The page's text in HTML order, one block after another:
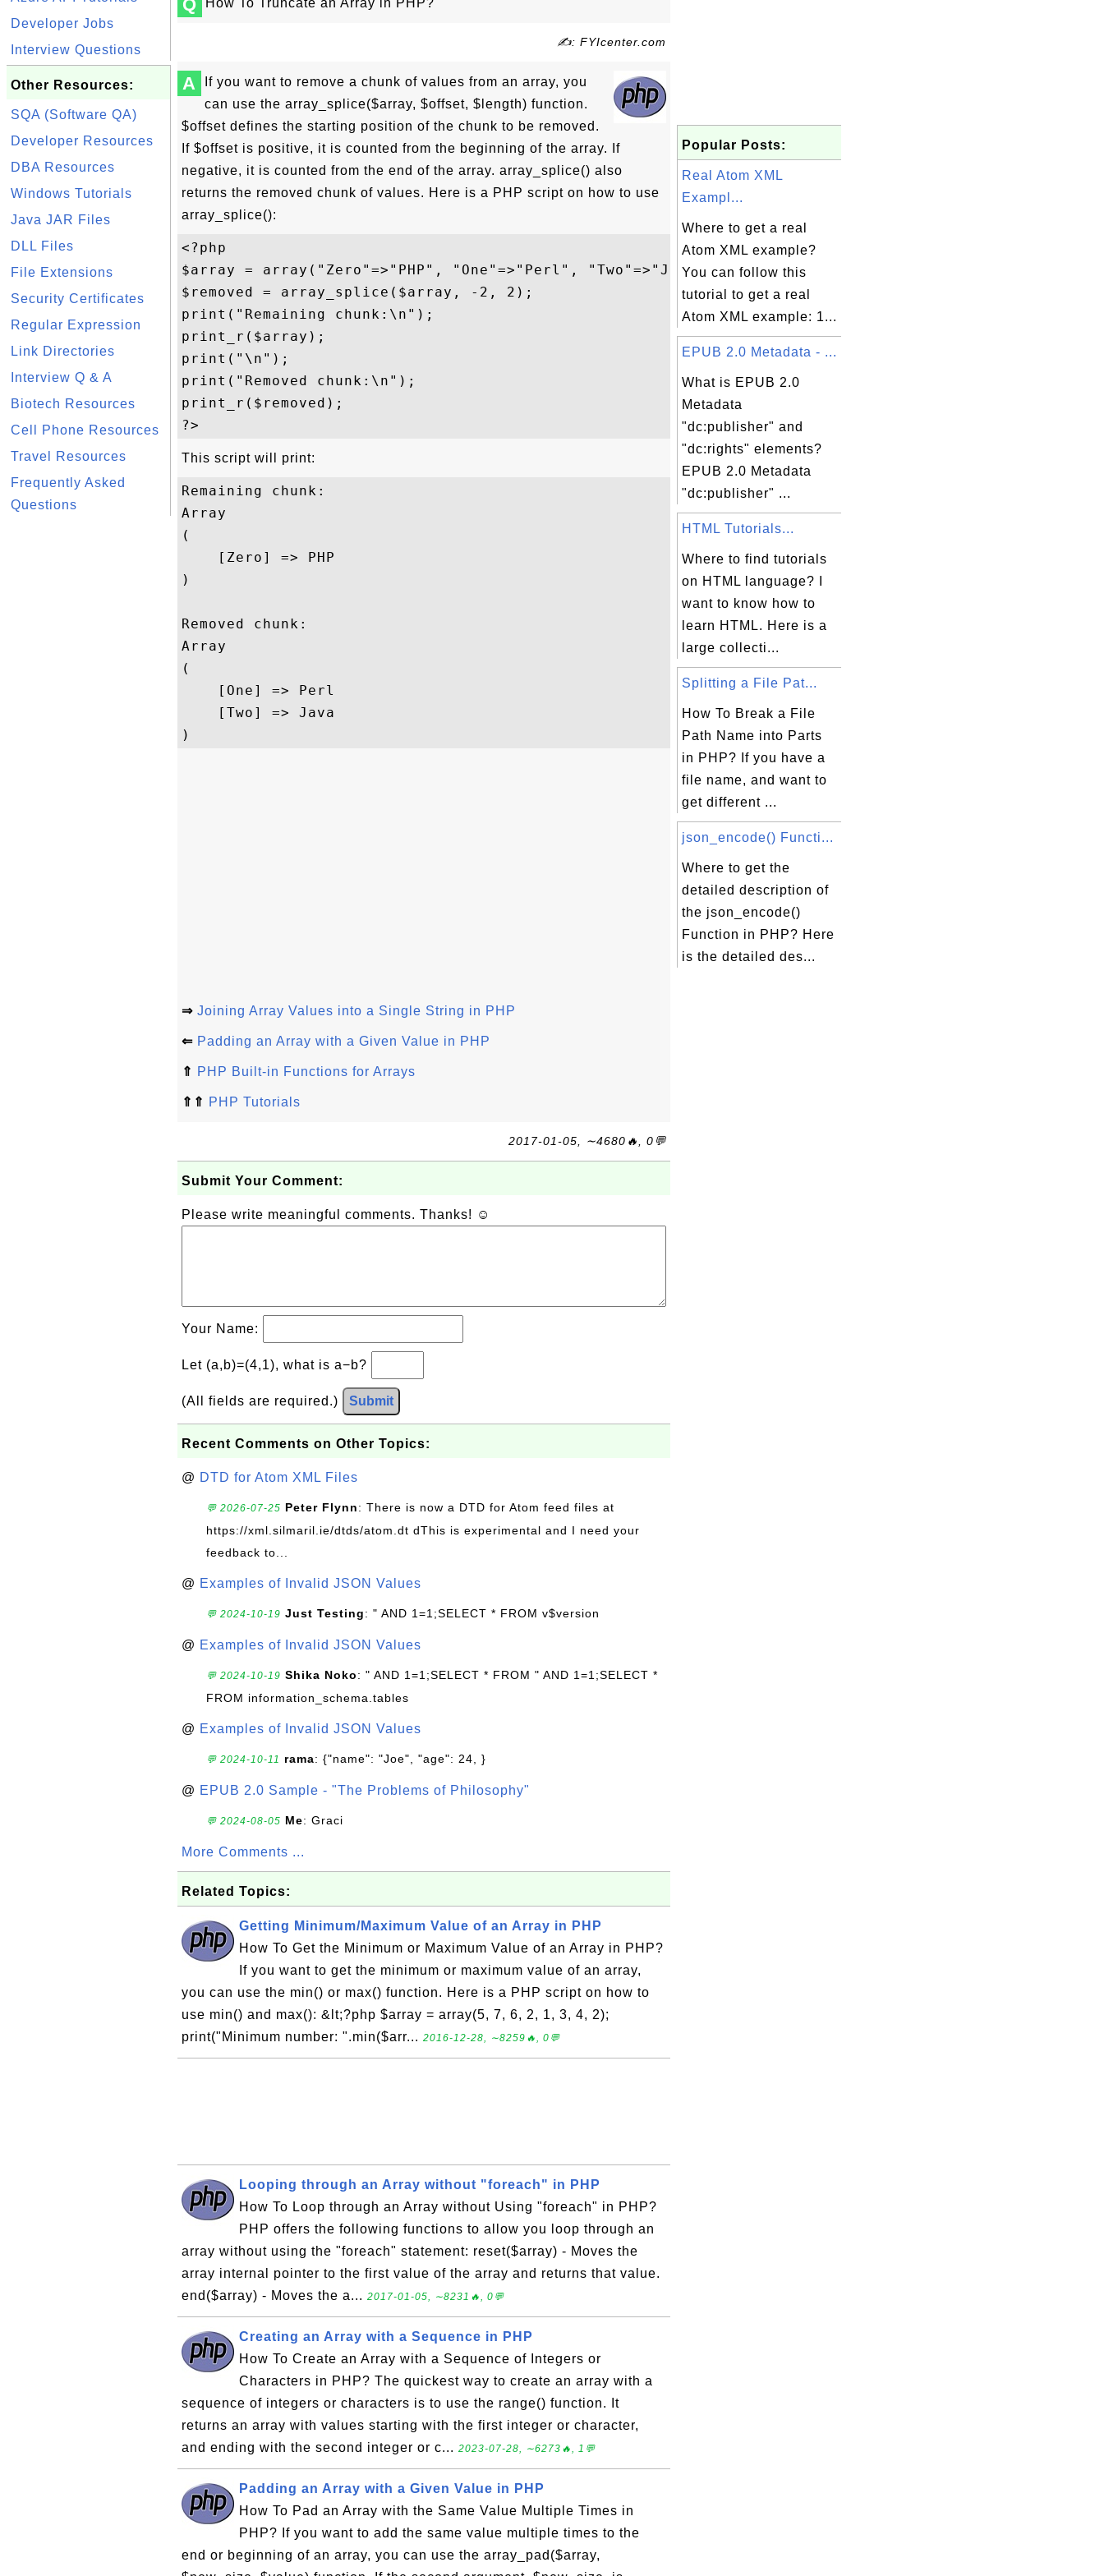
Developer Jobs
Interview Questions
Other Resources:
SQA (Software QA)
Developer Resources
DBA Resources
Windows Tutorials
Java JAR Files
DLL Files
File Extensions
Security Certificates
Regular Expression
Link Directories
Interview Q & A
Biotech Resources
Cell Phone Resources
Travel Resources
Frequently Asked
Questions
Q How To Truncate an Array in PHP?
✍: FYIcenter.com
A
If you want to remove a chunk of values from an array, you
can use the array_splice($array, $offset, $length) function.
$offset defines the starting position of the chunk to be removed.
If $offset is positive, it is counted from the beginning of the array. If
negative, it is counted from the end of the array. array_splice() also
returns the removed chunk of values. Here is a PHP script on how to use
array_splice():
<?php
$array = array("Zero"=>"PHP", "One"=>"Perl", "Two"=>"Java");
$removed = array_splice($array, -2, 2);
print("Remaining chunk:\n");
print_r($array);
print("\n");
print("Removed chunk:\n");
print_r($removed);
This script will print:
Remaining chunk:
Array
(
    [Zero] => PHP
)
Removed chunk:
Array
(
    [One] => Perl
    [Two] => Java
⇒ Joining Array Values into a Single String in PHP
⇐ Padding an Array with a Given Value in PHP
⇑ PHP Built-in Functions for Arrays
⇑⇑ PHP Tutorials
2017-01-05, ∼4680🔥, 0💬
Submit Your Comment:
Please write meaningful comments. Thanks! ☺
Your Name:
Let (a,b)=(4,1), what is a−b?
(All fields are required.) Submit
Recent Comments on Other Topics:
@ DTD for Atom XML Files
💬 2026-07-25 Peter Flynn: There is now a DTD for Atom feed files at
https://xml.silmaril.ie/dtds/atom.dt dThis is experimental and I need your
feedback to...
@ Examples of Invalid JSON Values
💬 2024-10-19 Just Testing: " AND 1=1;SELECT * FROM v$version
@ Examples of Invalid JSON Values
💬 2024-10-19 Shika Noko: " AND 1=1;SELECT * FROM " AND 1=1;SELECT *
FROM information_schema.tables
@ Examples of Invalid JSON Values
💬 2024-10-11 rama: {"name": "Joe", "age": 24, }
@ EPUB 2.0 Sample - "The Problems of Philosophy"
💬 2024-08-05 Me: Graci
More Comments ...
Related Topics:
Getting Minimum/Maximum Value of an Array in PHP
How To Get the Minimum or Maximum Value of an Array in PHP?
If you want to get the minimum or maximum value of an array,
you can use the min() or max() function. Here is a PHP script on how to
use min() and max(): &lt;?php $array = array(5, 7, 6, 2, 1, 3, 4, 2);
print("Minimum number: ".min($arr... 2016-12-28, ∼8259🔥, 0💬
Looping through an Array without "foreach" in PHP
How To Loop through an Array without Using "foreach" in PHP?
PHP offers the following functions to allow you loop through an
array without using the "foreach" statement: reset($array) - Moves the
array internal pointer to the first value of the array and returns that value.
end($array) - Moves the a... 2017-01-05, ∼8231🔥, 0💬
Creating an Array with a Sequence in PHP
How To Create an Array with a Sequence of Integers or
Characters in PHP? The quickest way to create an array with a
sequence of integers or characters is to use the range() function. It
returns an array with values starting with the first integer or character,
and ending with the second integer or c... 2023-07-28, ∼6273🔥, 1💬
Padding an Array with a Given Value in PHP
How To Pad an Array with the Same Value Multiple Times in
PHP? If you want to add the same value multiple times to the
end or beginning of an array, you can use the array_pad($array,
Popular Posts:
Real Atom XML
Exampl...
Where to get a real
Atom XML example?
You can follow this
tutorial to get a real
Atom XML example: 1...
EPUB 2.0 Metadata - ...
What is EPUB 2.0
Metadata
"dc:publisher" and
"dc:rights" elements?
EPUB 2.0 Metadata
"dc:publisher" ...
HTML Tutorials...
Where to find tutorials
on HTML language? I
want to know how to
learn HTML. Here is a
large collecti...
Splitting a File Pat...
How To Break a File
Path Name into Parts
in PHP? If you have a
file name, and want to
get different ...
json_encode() Functi...
Where to get the
detailed description of
the json_encode()
Function in PHP? Here
is the detailed des...